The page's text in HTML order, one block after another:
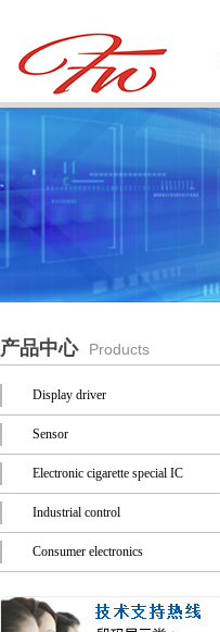
产品中心 Products
Display driver
Sensor
Electronic cigarette special IC
Industrial control
Consumer electronics